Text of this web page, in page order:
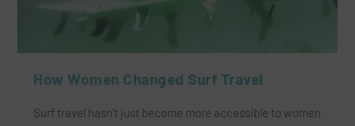
How Women Changed Surf Travel
Surf travel hasn’t just become more accessible to women